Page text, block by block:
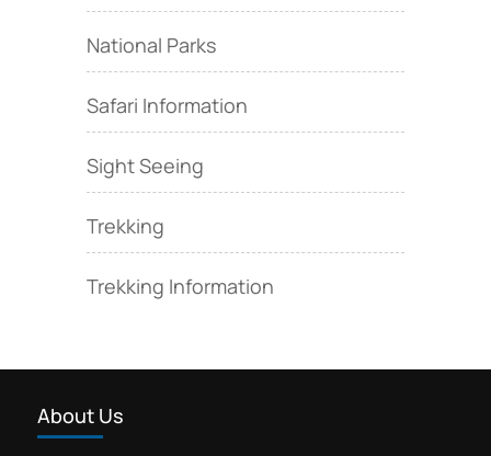
National Parks
Safari Information
Sight Seeing
Trekking
Trekking Information
About Us